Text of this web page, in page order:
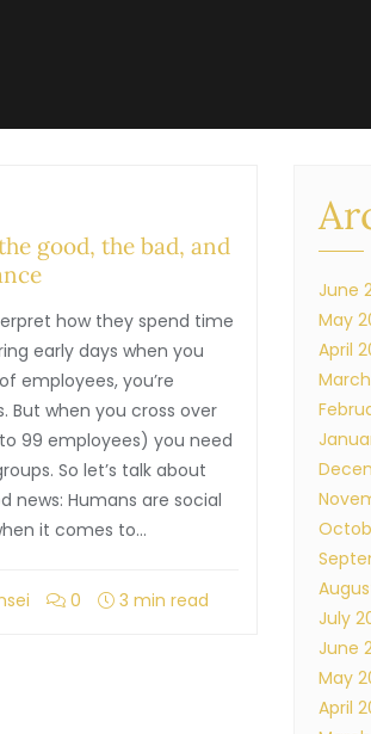
good, the bad, and
how they spend time
early days when you
employees, you’re
But when you cross over
99 employees) you need
So let’s talk about
news: Humans are social
it comes to…
0 3 min read
June
May
April
July
June
May
April